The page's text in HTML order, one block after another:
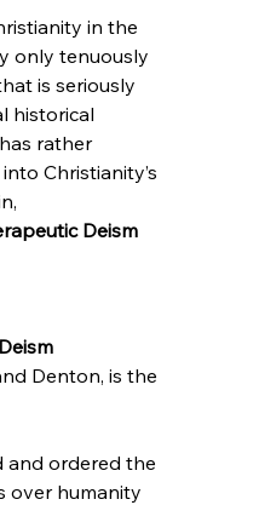
in the
only tenuously
is seriously
historical
rather
Christianity’s
Deism
Denton, is the
and ordered the
over humanity